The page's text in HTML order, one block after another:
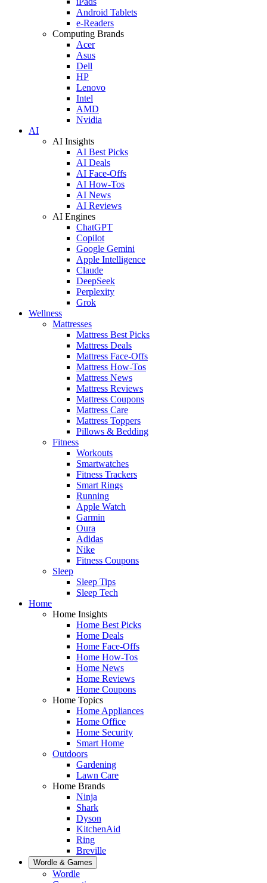
Android Tablets
e-Readers
Computing Brands
Acer
Asus
Dell
HP
Lenovo
Intel
AMD
Nvidia
AI
AI Insights
AI Best Picks
AI Deals
AI Face-Offs
AI How-Tos
AI News
AI Reviews
AI Engines
ChatGPT
Copilot
Google Gemini
Apple Intelligence
Claude
DeepSeek
Perplexity
Grok
Wellness
Mattresses
Mattress Best Picks
Mattress Deals
Mattress Face-Offs
Mattress How-Tos
Mattress News
Mattress Reviews
Mattress Coupons
Mattress Care
Mattress Toppers
Pillows & Bedding
Fitness
Workouts
Smartwatches
Fitness Trackers
Smart Rings
Running
Apple Watch
Garmin
Oura
Adidas
Nike
Fitness Coupons
Sleep
Sleep Tips
Sleep Tech
Home
Home Insights
Home Best Picks
Home Deals
Home Face-Offs
Home How-Tos
Home News
Home Reviews
Home Coupons
Home Topics
Home Appliances
Home Office
Home Security
Smart Home
Outdoors
Gardening
Lawn Care
Home Brands
Ninja
Shark
Dyson
KitchenAid
Ring
Breville
Wordle & Games
Wordle